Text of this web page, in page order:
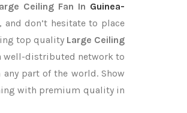
Ceiling Fan In Guinea-
and don’t hesitate to place
top quality Large Ceiling
well-distributed network to
part of the world. Show
with premium quality in